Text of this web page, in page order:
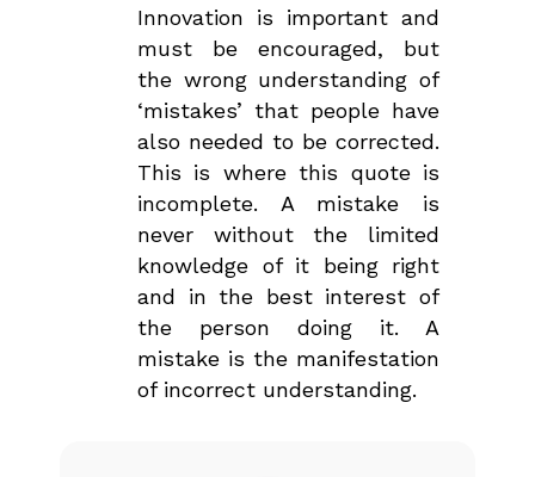
Innovation is important and
must be encouraged, but
the wrong understanding of
‘mistakes’ that people have
also needed to be corrected.
This is where this quote is
incomplete. A mistake is
never without the limited
knowledge of it being right
and in the best interest of
the person doing it. A
mistake is the manifestation
of incorrect understanding.